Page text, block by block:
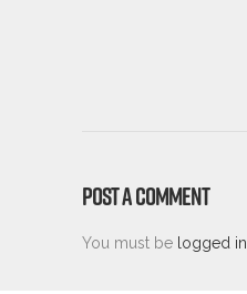
POST A COMMENT
You must be logged in